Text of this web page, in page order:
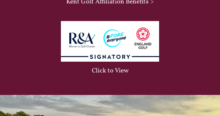
Kent Golf Affiliation Benefits >
Click to View